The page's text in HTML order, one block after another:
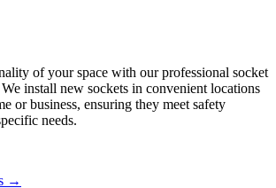
of your space with our professional socket
install new sockets in convenient locations
or business, ensuring they meet safety
needs.
→